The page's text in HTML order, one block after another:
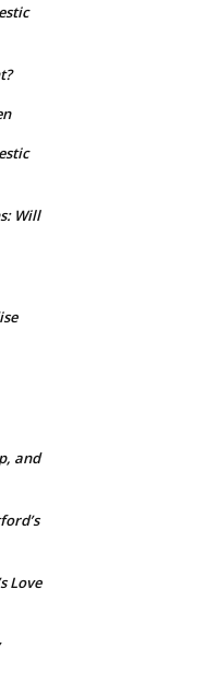
Will
and
Love